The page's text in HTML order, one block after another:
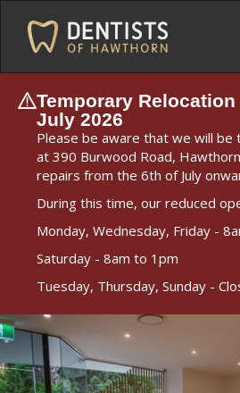
Temporary
July 2026
Please be aware that we will be
at 390 Burwood Road,
repairs from the 6th of July
During this time, our reduced
Monday, Wednesday, Friday -
Saturday - 8am to 1pm
Tuesday, Thursday, Sunday -